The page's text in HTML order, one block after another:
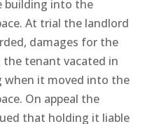
building into the
At trial the landlord
damages for the
tenant vacated in
when it moved into the
On appeal the
that holding it liable